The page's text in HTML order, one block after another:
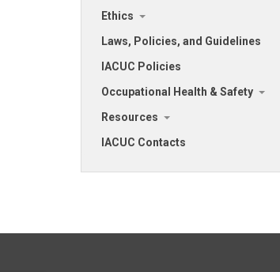
Ethics
Laws, Policies, and Guidelines
IACUC Policies
Occupational Health & Safety
Resources
IACUC Contacts